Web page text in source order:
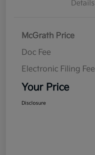
Details
McGrath Price
Doc Fee
Electronic Filing Fee
Your Price
Disclosure